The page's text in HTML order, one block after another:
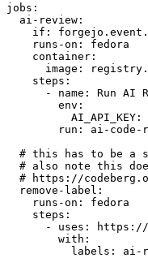
jobs :
ai-review :
if :
runs-on :
fedora
container :
image :
steps :
-
name :
Run AI
env :
AI_API_KEY :
run :
ai-code-
# this has to be a
# also note this
# https://
remove-label :
runs-on :
fedora
steps :
-
uses :
https://
with :
labels : ai-